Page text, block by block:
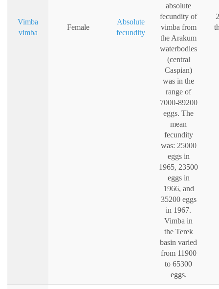
Vimba
vimba
Female
Absolute
fecundity
absolute
fecundity of
vimba from
the Arakum
waterbodies
(central
Caspian)
was in the
range of
7000-89200
eggs. The
mean
fecundity
was: 25000
eggs in
1965, 23500
eggs in
1966, and
35200 eggs
in 1967.
Vimba in
the Terek
basin varied
from 11900
to 65300
eggs.